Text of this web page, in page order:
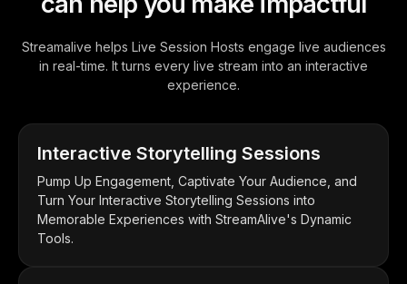
Streamalive helps Live Session Hosts engage live audiences
in real-time. It turns every live stream into an interactive
experience.
Interactive Storytelling Sessions
Pump Up Engagement, Captivate Your Audience, and
Turn Your Interactive Storytelling Sessions into
Memorable Experiences with StreamAlive's Dynamic
Tools.